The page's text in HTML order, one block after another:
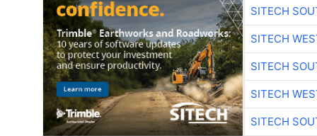
SITECH
SITECH
SITECH
SITECH
SITECH